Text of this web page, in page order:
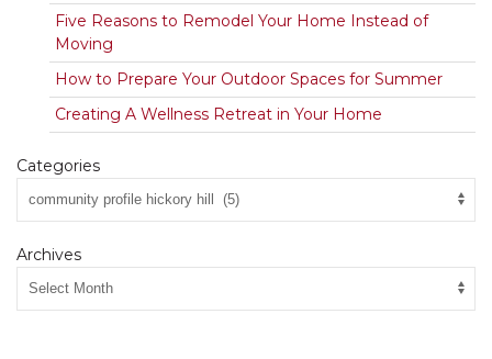
Five Reasons to Remodel Your Home Instead of
Moving
How to Prepare Your Outdoor Spaces for Summer
Creating A Wellness Retreat in Your Home
Categories
Archives